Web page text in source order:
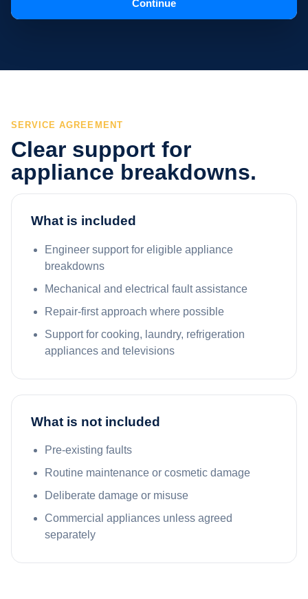
Continue
SERVICE AGREEMENT
Clear support for
appliance breakdowns.
What is included
Engineer support for eligible appliance
breakdowns
Mechanical and electrical fault assistance
Repair-first approach where possible
Support for cooking, laundry, refrigeration
appliances and televisions
What is not included
Pre-existing faults
Routine maintenance or cosmetic damage
Deliberate damage or misuse
Commercial appliances unless agreed
separately